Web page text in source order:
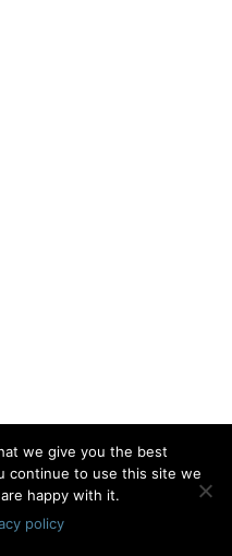
we give you the best
continue to use this site we
happy with it.
policy